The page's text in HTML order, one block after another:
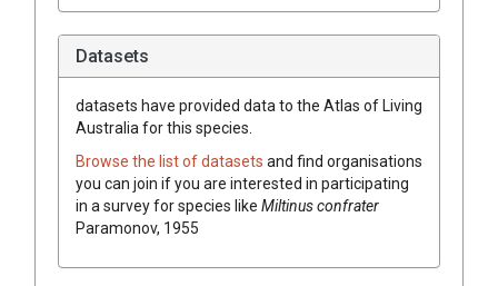
Datasets
datasets have provided data to the Atlas of Living
Australia for this species.
Browse the list of datasets and find organisations
you can join if you are interested in participating
in a survey for species like Miltinus confrater
Paramonov, 1955